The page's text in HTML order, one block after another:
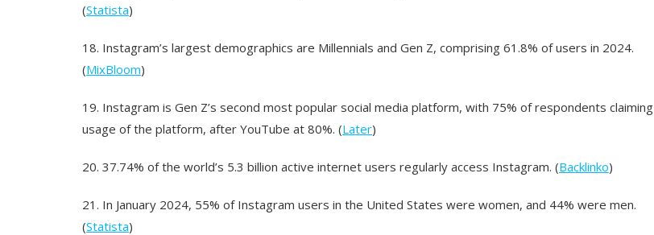
(Statista)
18. Instagram’s largest demographics are Millennials and Gen Z, comprising 61.8% of users in 2024.
(MixBloom)
19. Instagram is Gen Z’s second most popular social media platform, with 75% of respondents claiming
usage of the platform, after YouTube at 80%. (Later)
20. 37.74% of the world’s 5.3 billion active internet users regularly access Instagram. (Backlinko)
21. In January 2024, 55% of Instagram users in the United States were women, and 44% were men.
(Statista)